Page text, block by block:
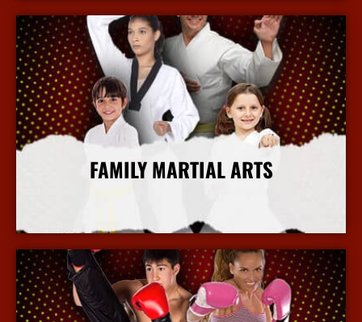
FAMILY MARTIAL ARTS
More Info